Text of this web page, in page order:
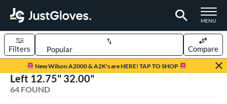
TOGGLE
MENU
Page Content Begins Here
New Wilson A2000 & A2K's are HERE! TAP TO SHOP
Sort Results
Filters Compare
Left 12.75" 32.00"
64 FOUND